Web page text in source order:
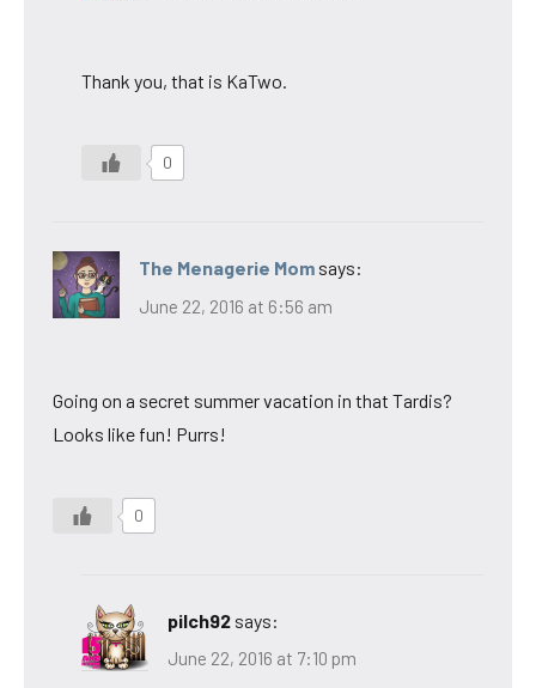
Thank you, that is KaTwo.
0
The Menagerie Mom says:
June 22, 2016 at 6:56 am
Going on a secret summer vacation in that Tardis?
Looks like fun! Purrs!
0
pilch92 says:
June 22, 2016 at 7:10 pm